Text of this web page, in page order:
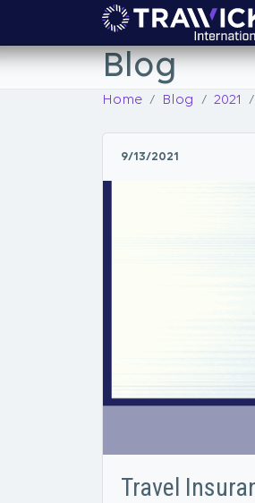
Blog
Home Blog 2021
9/13/2021
Travel